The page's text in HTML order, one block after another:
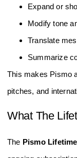
Expand or
Modify tone
Translate
Summarize
This makes Pismo
pitches, and
What The
The Pismo